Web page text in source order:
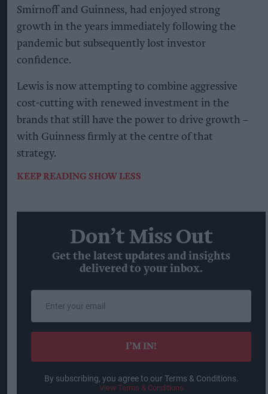
Smirnoff and Guinness, had enjoyed strong
growth in the years immediately following the
pandemic but subsequently lost investor
confidence.
Lewis is now attempting to combine aggressive
cost-cutting with renewed investment in the
brands that still have the power to drive growth –
with Guinness firmly at the centre of that
strategy.
KEEP READING SHOW LESS
Don’t Miss Out
Get the latest updates and insights
delivered to your inbox.
your
email
I’M IN!
By subscribing, you agree to our Terms & Conditions.
View Terms & Conditions